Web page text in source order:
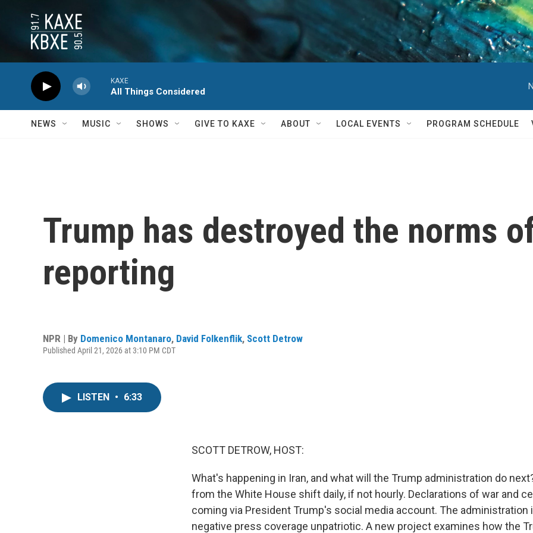
KAXE
All Things Considered
NEWS MUSIC SHOWS GIVE TO KAXE ABOUT LOCAL EVENTS PROGRAM SCHEDULE
Trump has destroyed the norms
reporting
NPR | By Domenico Montanaro, David Folkenflik, Scott Detrow
Published April 21, 2026 at 3:10 PM CDT
LISTEN • 6:33
SCOTT DETROW, HOST:
What's happening in Iran, and what will the Trump administration do
from the White House shift daily, if not hourly. Declarations of war and
coming via President Trump's social media account. The administration
negative press coverage unpatriotic. A new project examines how the